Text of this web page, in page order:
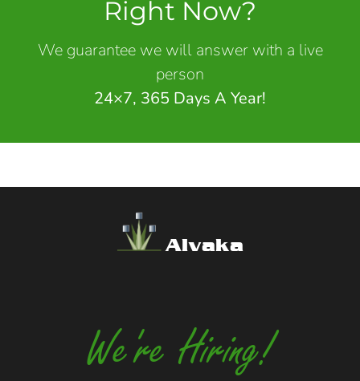
Right Now?
We guarantee we will answer with a live
person
24×7, 365 Days A Year!
Alvaka
We're Hiring!